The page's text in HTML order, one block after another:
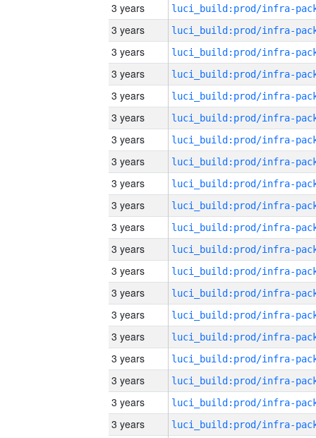
3 years
3 years
3 years
3 years
3 years
3 years
3 years
3 years
3 years
3 years
3 years
3 years
3 years
3 years
3 years
3 years
3 years
3 years
3 years
3 years